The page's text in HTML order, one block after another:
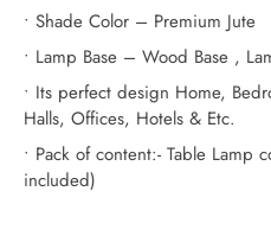
• Shade Color – Premium Jute
• Lamp Base – Wood Base ,
• Its perfect design Home,
Halls, Offices, Hotels & Etc.
• Pack of content:- Table Lamp
included)